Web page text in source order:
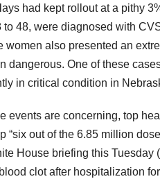
had kept rollout at a pithy
to 48, were diagnosed with
women also presented an
dangerous. One of these
in critical condition in
events are concerning, top
“six out of the 6.85 million
House briefing this
clot after hospitalization